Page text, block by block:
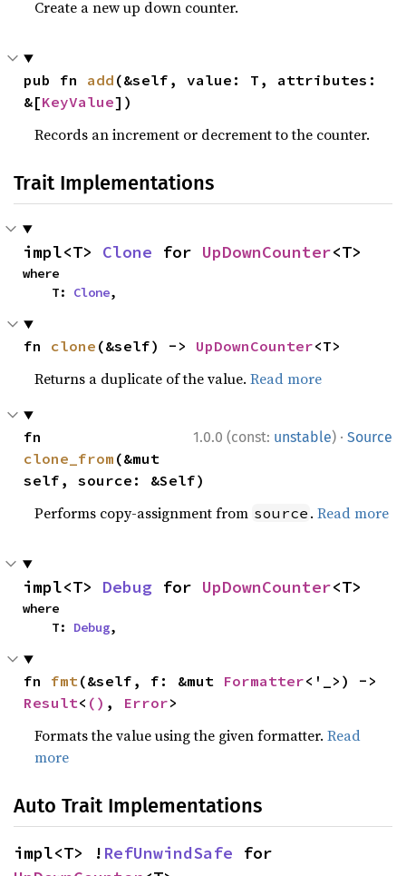
Create a new up down counter.
pub fn add (&self, value: T, attributes:
&[KeyValue])
Records an increment or decrement to the counter.
Trait Implementations
impl<T> Clone for UpDownCounter<T>
where
    T:
Clone,
fn clone (&self) -> UpDownCounter<T>
Returns a duplicate of the value.Read more
1.0.0 (const: unstable) · Source
clone_from (&mut
self, source: &Self)
Performs copy-assignment from source .Read more
impl<T> Debug for UpDownCounter<T>
where
    T:
Debug,
fn fmt(&self, f: &mut Formatter
Result< () , Error>
Formats the value using the given formatter.Read
more
Auto Trait Implementations
impl<T> ! RefUnwindSafe